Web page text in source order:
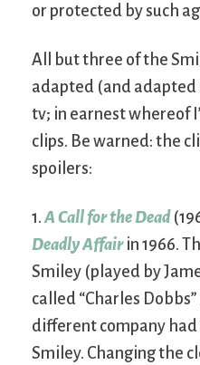
or protected by such
All but three of the
adapted (and
tv; in earnest whereof
clips. Be warned: the
spoilers:
1.A Call for the Dead
Deadly Affairin 1966.
Smiley (played by
called “Charles
different company
Smiley. Changing the